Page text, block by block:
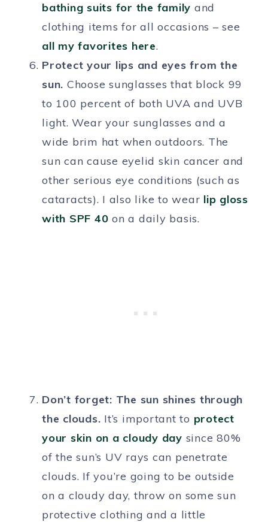
bathing suits for the family and
clothing items for all occasions – see
all my favorites here.
Protect your lips and eyes from the
sun. Choose sunglasses that block 99
to 100 percent of both UVA and UVB
light. Wear your sunglasses and a
wide brim hat when outdoors. The
sun can cause eyelid skin cancer and
other serious eye conditions (such as
cataracts). I also like to wear lip gloss
with SPF 40 on a daily basis.
Don’t forget: The sun shines through
the clouds. It’s important to protect
your skin on a cloudy day since 80%
of the sun’s UV rays can penetrate
clouds. If you’re going to be outside
on a cloudy day, throw on some sun
protective clothing and a little